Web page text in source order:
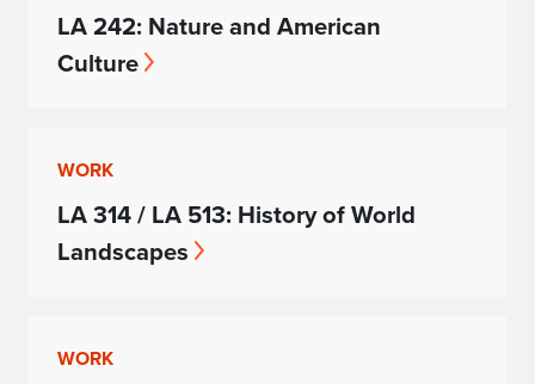
LA 242: Nature and American
Culture
WORK
LA 314 / LA 513: History of World
Landscapes
WORK